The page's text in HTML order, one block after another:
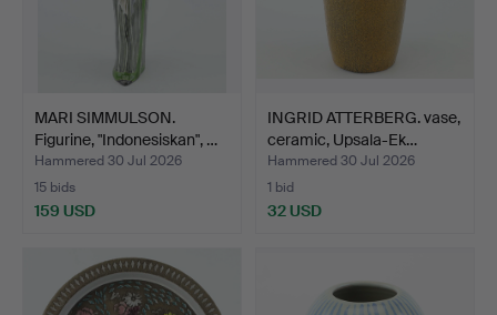
MARI SIMMULSON.
Figurine, "Indonesiskan", …
Hammered 30 Jul 2026
15 bids
159 USD
INGRID ATTERBERG. vase,
ceramic, Upsala-Ek…
Hammered 30 Jul 2026
1 bid
32 USD